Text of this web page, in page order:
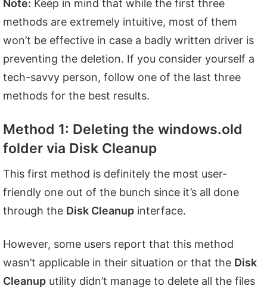
Note: Keep in mind that while the first three
methods are extremely intuitive, most of them
won’t be effective in case a badly written driver is
preventing the deletion. If you consider yourself a
tech-savvy person, follow one of the last three
methods for the best results.
Method 1: Deleting the windows.old
folder via Disk Cleanup
This first method is definitely the most user-
friendly one out of the bunch since it’s all done
through the Disk Cleanup interface.
However, some users report that this method
wasn’t applicable in their situation or that the Disk
Cleanup utility didn’t manage to delete all the files